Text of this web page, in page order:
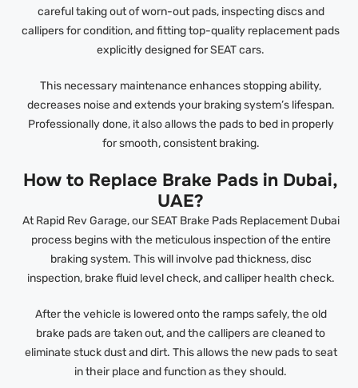
careful taking out of worn-out pads, inspecting discs and
callipers for condition, and fitting top-quality replacement pads
explicitly designed for SEAT cars.
This necessary maintenance enhances stopping ability,
decreases noise and extends your braking system’s lifespan.
Professionally done, it also allows the pads to bed in properly
for smooth, consistent braking.
How to Replace Brake Pads in Dubai,
UAE?
At Rapid Rev Garage, our SEAT Brake Pads Replacement Dubai
process begins with the meticulous inspection of the entire
braking system. This will involve pad thickness, disc
inspection, brake fluid level check, and calliper health check.
After the vehicle is lowered onto the ramps safely, the old
brake pads are taken out, and the callipers are cleaned to
eliminate stuck dust and dirt. This allows the new pads to seat
in their place and function as they should.